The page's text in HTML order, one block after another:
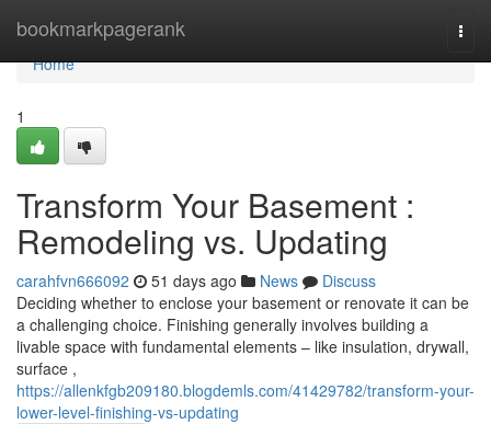
bookmarkpagerank
Home
Home
1
Transform Your Basement :
Remodeling vs. Updating
carahfvn666092 51 days ago News
Discuss
Deciding whether to enclose your basement or renovate it can be
a challenging choice. Finishing generally involves building a
livable space with fundamental elements – like insulation, drywall,
surface ,
https://allenkfgb209180.blogdemls.com/41429782/transform-your-
lower-level-finishing-vs-updating